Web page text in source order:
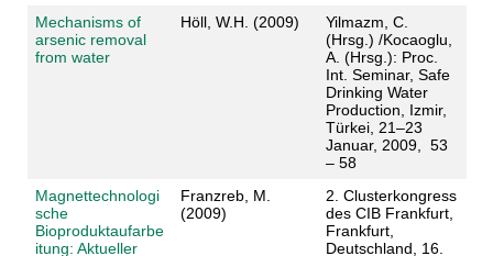
Mechanisms of
arsenic removal
from water
Höll, W.H. (2009)
Yilmazm, C.
(Hrsg.) /Kocaoglu,
A. (Hrsg.): Proc.
Int. Seminar, Safe
Drinking Water
Production, Izmir,
Türkei, 21–23
Januar, 2009, 53
– 58
Magnettechnologi
sche
Bioproduktaufarbe
itung: Aktueller
Franzreb, M.
(2009)
2. Clusterkongress
des CIB Frankfurt,
Frankfurt,
Deutschland, 16.